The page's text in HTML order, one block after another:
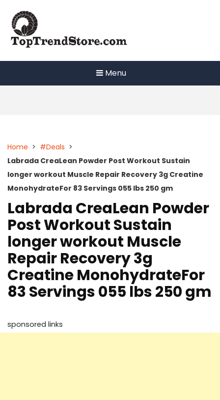
content
Menu
Home > #Deals >
Labrada CreaLean Powder Post Workout Sustain
longer workout Muscle Repair Recovery 3g Creatine
MonohydrateFor 83 Servings 055 lbs 250 gm
Labrada CreaLean Powder
Post Workout Sustain
longer workout Muscle
Repair Recovery 3g
Creatine MonohydrateFor
83 Servings 055 lbs 250 gm
sponsored links